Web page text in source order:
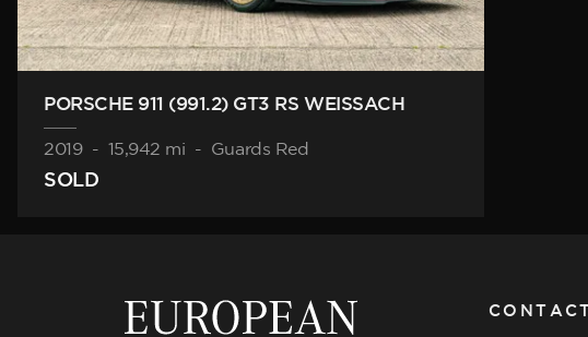
PORSCHE 911 (991.2) GT3 RS WEISSACH
2019 - 15,942 mi - Guards Red
SOLD
CONTACT